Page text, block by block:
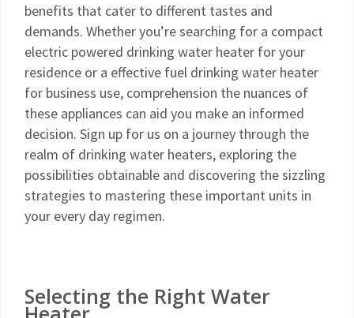
benefits that cater to different tastes and
demands. Whether you’re searching for a compact
electric powered drinking water heater for your
residence or a effective fuel drinking water heater
for business use, comprehension the nuances of
these appliances can aid you make an informed
decision. Sign up for us on a journey through the
realm of drinking water heaters, exploring the
possibilities obtainable and discovering the sizzling
strategies to mastering these important units in
your every day regimen.
Selecting the Right Water